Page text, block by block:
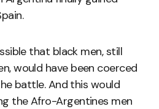
that black men, still
would have been coerced
battle. And this would
the Afro-Argentines men